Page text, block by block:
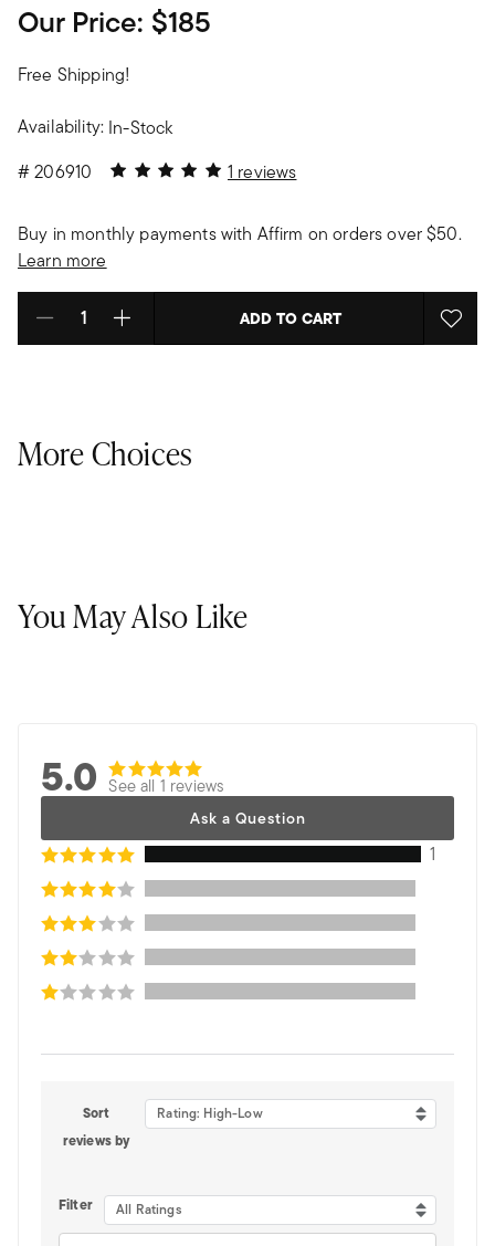
Our Price: $185
Free Shipping!
Availability: In-Stock
#206910 5 out of 5 Customer Rating
1 reviews
Buy in monthly payments with Affirm on orders over $50.
Learn more
Select quantity: ADD TO CART
More Choices
You May Also Like
5.0 See all 1 reviews
Ask a Question
1
Sort
reviews by
Rating: High-Low
Filter All Ratings